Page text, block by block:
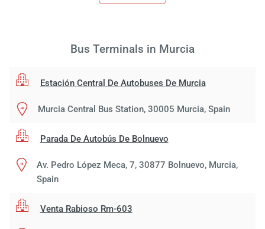
Bus Terminals in Murcia
Estación Central De Autobuses De Murcia
Murcia Central Bus Station, 30005 Murcia, Spain
Parada De Autobús De Bolnuevo
Av. Pedro López Meca, 7, 30877 Bolnuevo, Murcia,
Spain
Venta Rabioso Rm-603